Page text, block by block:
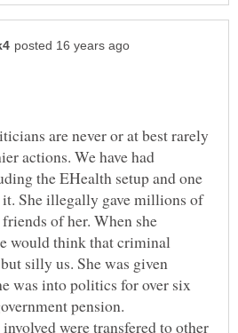
are never or at best rarely
actions. We have had
the EHealth setup and one
She illegally gave millions of
of her. When she
would think that criminal
silly us. She was given
was into politics for over six
pension.
were transfered to other